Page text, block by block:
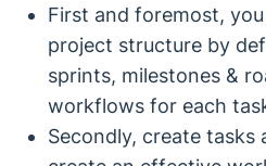
First and foremost,
project structure by
sprints, milestones &
workflows for each
Secondly, create